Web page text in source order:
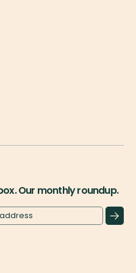
Our monthly roundup.